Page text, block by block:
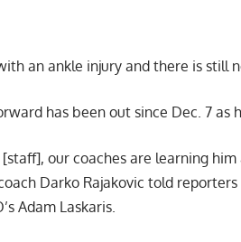
an ankle injury and there is still
has been out since Dec. 7 as
our coaches are learning
Darko Rajakovic told
Adam Laskaris.